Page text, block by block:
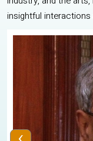
insightful